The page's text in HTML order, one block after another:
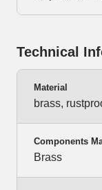
Technical
Material
brass,
Components
Brass